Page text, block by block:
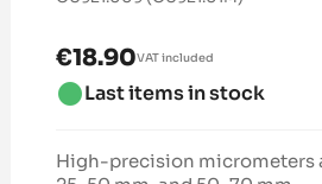
€18.90VAT included
brightness_1Last items in stock
High-precision micrometers